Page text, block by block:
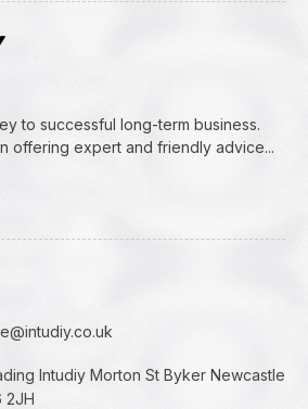
to successful long-term business.
offering expert and friendly advice...
Intudiy Morton St Byker Newcastle
2JH